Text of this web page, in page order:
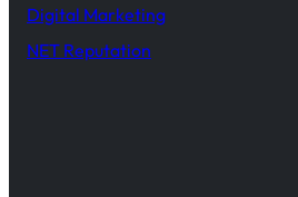
Digital Marketing
NET Reputation